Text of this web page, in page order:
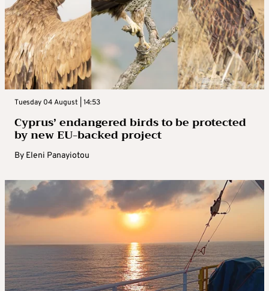
Tuesday 04 August | 14:53
Cyprus’ endangered birds to be protected
by new EU-backed project
By Eleni Panayiotou